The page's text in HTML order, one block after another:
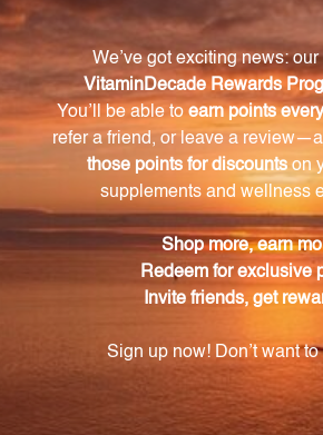
What is the extract ratio for
product?
The extract ratio for this product
teaspoon is equivalent to one
What are the potential
passion flower extract?
This passion flower extract is
relaxation, relieving stress and
supporting healthy sleep
How should I take this
Simply take one teaspoon as
own or mixed into a beverage of
How is the passion flower